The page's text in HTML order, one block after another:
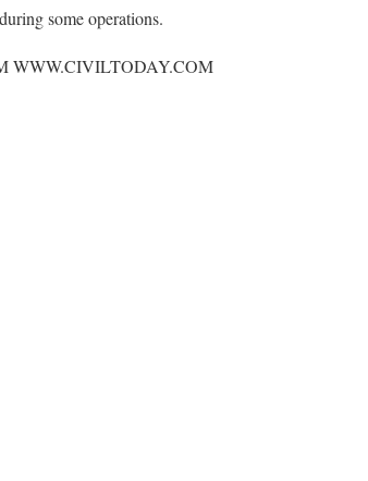
some operations.
WWW.CIVILTODAY.COM